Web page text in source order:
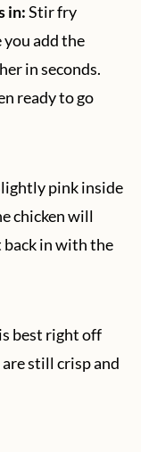
in:Stir fry
you add the
in seconds.
ready to go
pink inside
chicken will
back in with the
best right off
still crisp and